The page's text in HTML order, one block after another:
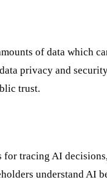
of data which
privacy and
trust.
tracing AI
understand AI